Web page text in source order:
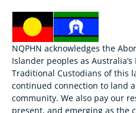
NQPHN acknowledges the
Islander peoples as
Traditional Custodians of this
continued connection to land
community. We also pay our
present, and emerging as the